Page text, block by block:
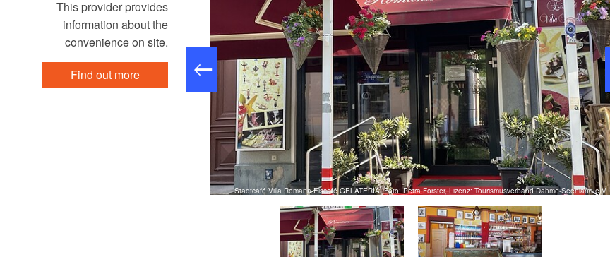
This provider provides
information about the
convenience on site.
Find out more
Stadtcafé Villa Romana Eiscafé GELATERIA, Foto: Petra Förster, Lizenz: Tourismusverband Dahme-Seenland e.V.